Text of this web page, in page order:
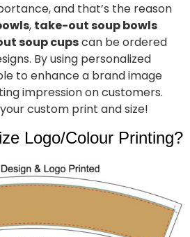
and that’s the reason
, take-out soup bowls
soup cupscan be ordered
By using personalized
to enhance a brand image
impression on customers.
custom print and size!
Logo/Colour Printing?